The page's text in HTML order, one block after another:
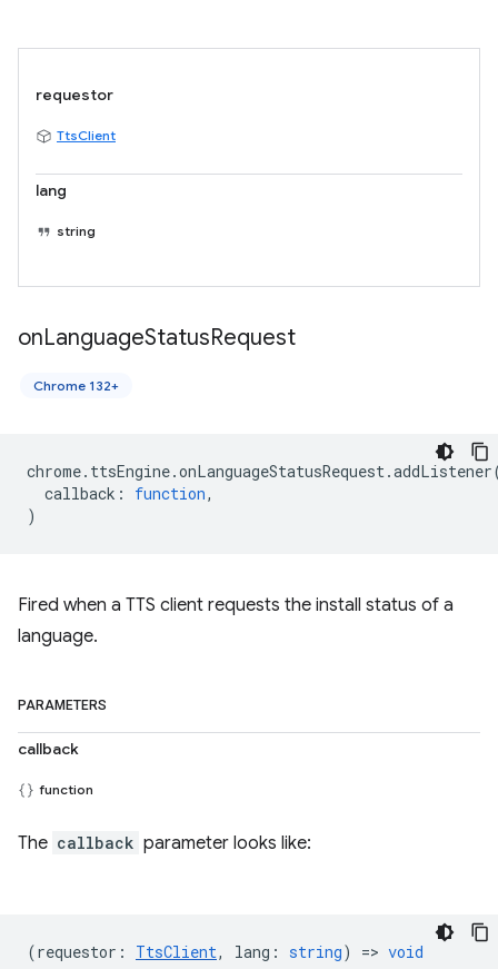
requestor
TtsClient
lang
string
onLanguageStatusRequest
Chrome 132+
chrome. ttsEngine.onLanguageStatusRequest.addListener
callback : function,
)
Fired when a TTS client requests the install status of a
language.
PARAMETERS
callback
function
The callback parameter looks like:
(requestor : TtsClient, lang : string) => void